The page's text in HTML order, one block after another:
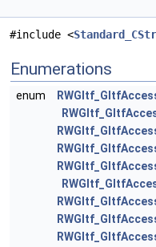
#include <
Enumerations
enum